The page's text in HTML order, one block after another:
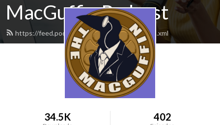
MacGuffin Podcast
https://feed.podbean.com/macguffinpod/feed.xml
34.5K 402